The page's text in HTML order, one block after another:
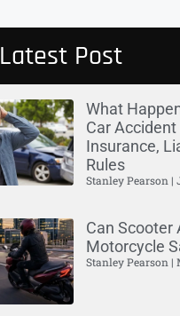
Latest Post
What
Car Accident
Insurance,
Rules
Stanley Pearson
Can Scooter
Motorcycle
Stanley Pearson